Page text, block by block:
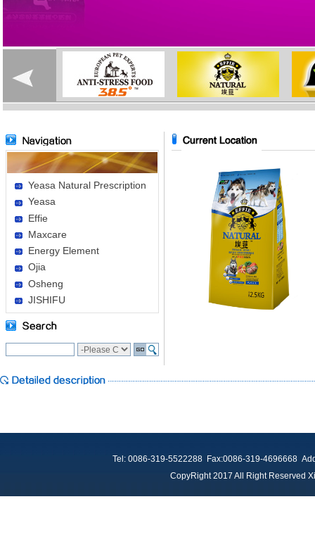
Yeasa Natural Prescription
Yeasa
Effie
Maxcare
Energy Element
Ojia
Osheng
JISHIFU
Tel: 0086-319-5522288 Fax:0086-319-4696668
CopyRight 2017 All Right Reserved